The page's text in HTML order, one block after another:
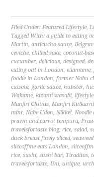
Filed Under:Featured Lifestyle,
Tagged With:a guide to eating
Martin,anticucho sauce,
ceviche,chilled sake,coconut-
cucumber,delicious,designed,
eating out in London,edamame,
foodie in London,former Nobu
cuisine, garlic sauce,hubster,
Wakame,kizami wasabi,
Manjiri Chitnis,Manjiri Kulkarni
mint,Nabe Udon,Nikkei,Noodle
prawn and carrot tempura,
travelsfortaste blog,rice,salad,
duck breast finely sliced,
sliceoffme eats London,
rice,sushi,sushi bar, Tiraditos,
travelsfortaste, Uni, unique,